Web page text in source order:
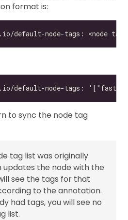
format is:
to sync the node tag
tag list was originally
updates the node with the
see the tags for that
to the annotation.
had tags, you will see no
list.